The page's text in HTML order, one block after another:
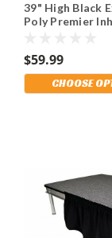
39" High Black
Poly Premier
With the Loop
Fastener.
Lengths
$59.99
CHOOSE